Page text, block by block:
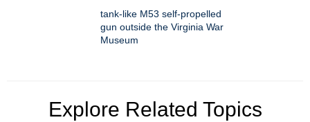
tank-like M53 self-propelled
gun outside the Virginia War
Museum
Explore Related Topics